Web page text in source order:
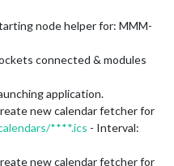
node helper for: MMM-
connected & modules
application.
new calendar fetcher for
****.ics - Interval:
new calendar fetcher for